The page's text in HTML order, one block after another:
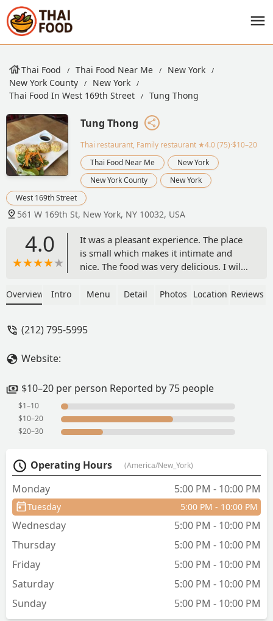
Thai Food Thai Food Near Me
New York
New York County
New York
Thai Food In West 169th Street
Tung Thong
Tung Thong
Thai restaurant, Family restaurant ★4.0 (75)·$10–20
Thai Food Near Me
New York
New York County
New York
West 169th Street
561 W 169th St, New York, NY 10032, USA
4.0
It was a pleasant experience. The place
is small which makes it intimate and
nice. The food was very delicious. I will
Overview Intro Menu Detail Photos Location Reviews
(212) 795-5995
Website:
$10–20 per person Reported by 75 people
$1–10
$10–20
$20–30
Operating Hours (America/New_York)
Monday 5:00 PM - 10:00 PM
Tuesday 5:00 PM - 10:00 PM
Wednesday
5:00 PM - 10:00 PM
Thursday
5:00 PM - 10:00 PM
Friday
5:00 PM - 10:00 PM
Saturday
5:00 PM - 10:00 PM
Sunday
5:00 PM - 10:00 PM